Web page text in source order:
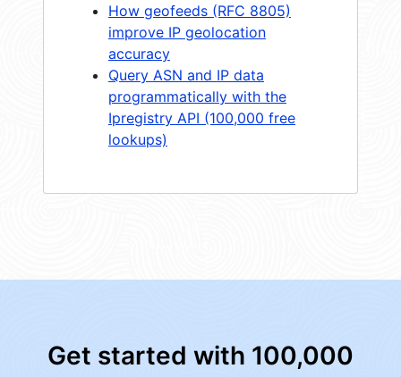
How geofeeds (RFC 8805)
improve IP geolocation
accuracy
Query ASN and IP data
programmatically with the
Ipregistry API (100,000 free
lookups)
Get started with 100,000